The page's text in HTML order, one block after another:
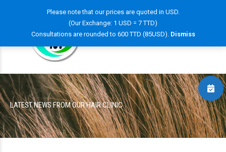
LATEST NEWS FROM OUR HAIR CLINIC
Please note that our prices are quoted in USD.
(Our Exchange: 1 USD = 7 TTD)
Consultations are rounded to 600 TTD (85USD). Dismiss